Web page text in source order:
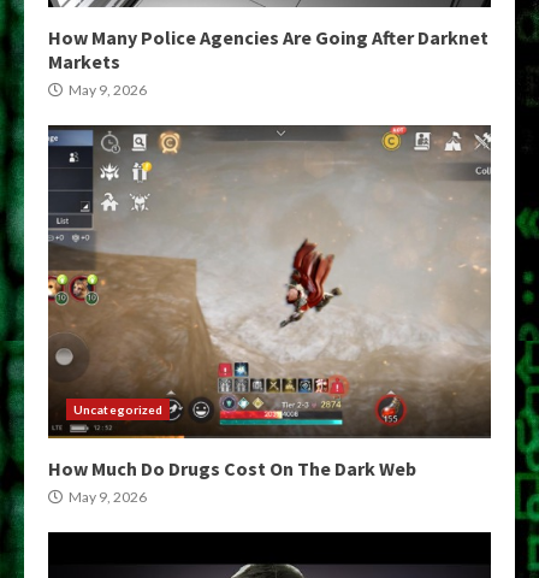
How Many Police Agencies Are Going After Darknet
Markets
May 9, 2026
Uncategorized
How Much Do Drugs Cost On The Dark Web
May 9, 2026